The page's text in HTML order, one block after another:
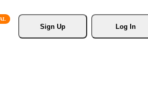
Sign Up
Log In